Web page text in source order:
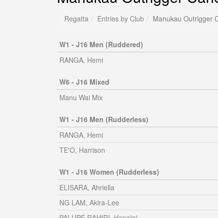
Regatta Entries by Club Manukau Outrigger
W1 - J16 Men (Ruddered)
RANGA, Hemi
W6 - J16 Mixed
Manu Wai Mix
W1 - J16 Men (Rudderless)
RANGA, Hemi
TE'O, Harrison
W1 - J16 Women (Rudderless)
ELISARA, Ahriella
NG LAM, Akira-Lee